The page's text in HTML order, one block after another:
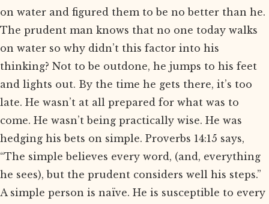
on water and figured them to be no better than he.
The prudent man knows that no one today walks
on water so why didn’t this factor into his
thinking? Not to be outdone, he jumps to his feet
and lights out. By the time he gets there, it’s too
late. He wasn’t at all prepared for what was to
come. He wasn’t being practically wise. He was
hedging his bets on simple. Proverbs 14:15 says,
“The simple believes every word, (and, everything
he sees), but the prudent considers well his steps.”
A simple person is naïve. He is susceptible to every